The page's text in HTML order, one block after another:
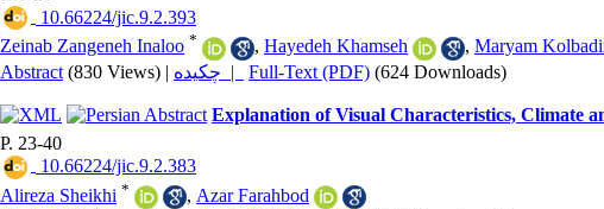
‎ 10.66224/jic.9.2.393
Zeinab Zangeneh Inaloo * , Hayedeh Khamseh , Maryam
Abstract (830 Views) | چکیده | Full-Text (PDF) (624 Downloads)
Explanation of Visual Characteristics, Climate
P. 23-40
‎ 10.66224/jic.9.2.383
Alireza Sheikhi * , Azar Farahbod